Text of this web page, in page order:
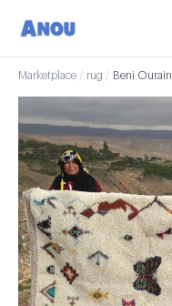
Marketplace / rug / Beni Ourain